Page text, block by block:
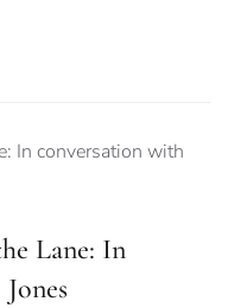
Lane: In